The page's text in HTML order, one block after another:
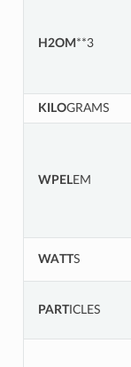
H2OM **3
KILOGRAMS
WPELEM
WATTS
PARTICLES